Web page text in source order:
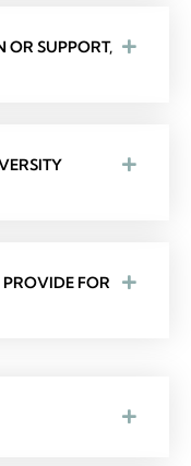
OR SUPPORT,
FOR